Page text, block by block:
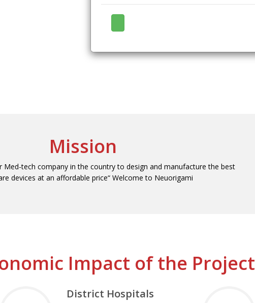
Mission
Med-tech company in the country to design and manufacture the best
devices at an affordable price“ Welcome to Neuorigami
Impact of the Project
District Hospitals